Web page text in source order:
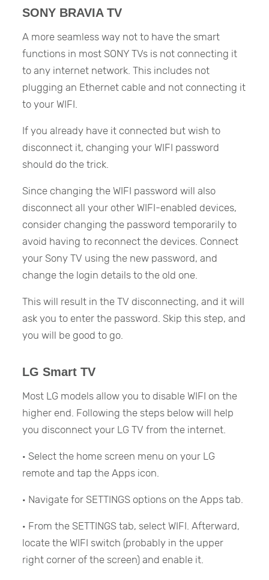
SONY BRAVIA TV
A more seamless way not to have the smart
functions in most SONY TVs is not connecting it
to any internet network. This includes not
plugging an Ethernet cable and not connecting it
to your WIFI.
If you already have it connected but wish to
disconnect it, changing your WIFI password
should do the trick.
Since changing the WIFI password will also
disconnect all your other WIFI-enabled devices,
consider changing the password temporarily to
avoid having to reconnect the devices. Connect
your Sony TV using the new password, and
change the login details to the old one.
This will result in the TV disconnecting, and it will
ask you to enter the password. Skip this step, and
you will be good to go.
LG Smart TV
Most LG models allow you to disable WIFI on the
higher end. Following the steps below will help
you disconnect your LG TV from the internet.
· Select the home screen menu on your LG
remote and tap the Apps icon.
· Navigate for SETTINGS options on the Apps tab.
· From the SETTINGS tab, select WIFI. Afterward,
locate the WIFI switch (probably in the upper
right corner of the screen) and enable it.